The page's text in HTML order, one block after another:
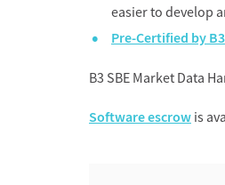
easier to develop
Pre-Certified by B3
B3 SBE Market Data
Software escrow is